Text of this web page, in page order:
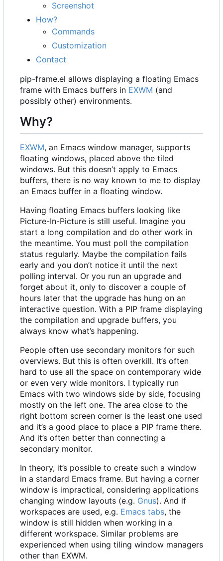
Screenshot
How?
Commands
Customization
Contact
pip-frame.el allows displaying a floating Emacs
frame with Emacs buffers in EXWM (and
possibly other) environments.
Why?
EXWM, an Emacs window manager, supports
floating windows, placed above the tiled
windows. But this doesn’t apply to Emacs
buffers, there is no way known to me to display
an Emacs buffer in a floating window.
Having floating Emacs buffers looking like
Picture-In-Picture is still useful. Imagine you
start a long compilation and do other work in
the meantime. You must poll the compilation
status regularly. Maybe the compilation fails
early and you don’t notice it until the next
polling interval. Or you run an upgrade and
forget about it, only to discover a couple of
hours later that the upgrade has hung on an
interactive question. With a PIP frame displaying
the compilation and upgrade buffers, you
always know what’s happening.
People often use secondary monitors for such
overviews. But this is often overkill. It’s often
hard to use all the space on contemporary wide
or even very wide monitors. I typically run
Emacs with two windows side by side, focusing
mostly on the left one. The area close to the
right bottom screen corner is the least one used
and it’s a good place to place a PIP frame there.
And it’s often better than connecting a
secondary monitor.
In theory, it’s possible to create such a window
in a standard Emacs frame. But having a corner
window is impractical, considering applications
changing window layouts (e.g. Gnus). And if
workspaces are used, e.g. Emacs tabs, the
window is still hidden when working in a
different workspace. Similar problems are
experienced when using tiling window managers
other than EXWM.